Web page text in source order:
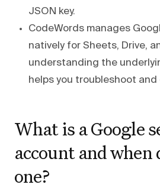
JSON key.
CodeWords manages
natively for Sheets, Drive,
understanding the
helps you troubleshoot and
What is a Google
account and when
one?